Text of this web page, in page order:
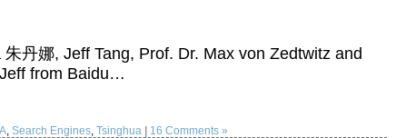
丹娜, Jeff Tang, Prof. Dr. Max von Zedtwitz and
from Baidu…
, Search Engines, Tsinghua | 16 Comments »